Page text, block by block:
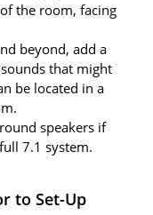
the room, facing
beyond, add a
that might
be located in a
speakers if
7.1 system.
to Set-Up